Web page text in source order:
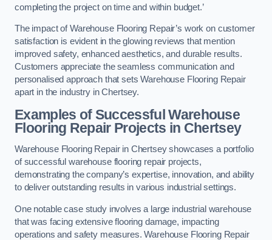
completing the project on time and within budget.’
The impact of Warehouse Flooring Repair’s work on customer
satisfaction is evident in the glowing reviews that mention
improved safety, enhanced aesthetics, and durable results.
Customers appreciate the seamless communication and
personalised approach that sets Warehouse Flooring Repair
apart in the industry in Chertsey.
Examples of Successful Warehouse
Flooring Repair Projects in Chertsey
Warehouse Flooring Repair in Chertsey showcases a portfolio
of successful warehouse flooring repair projects,
demonstrating the company’s expertise, innovation, and ability
to deliver outstanding results in various industrial settings.
One notable case study involves a large industrial warehouse
that was facing extensive flooring damage, impacting
operations and safety measures. Warehouse Flooring Repair